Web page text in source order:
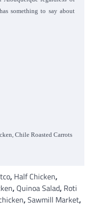
something to say about
Chile Roasted Carrots
, Half Chicken,
, Quinoa Salad, Roti
,Sawmill Market,